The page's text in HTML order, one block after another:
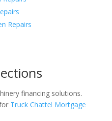
Repairs
financing solutions.
Truck Chattel Mortgage